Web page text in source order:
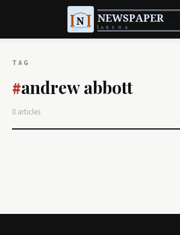
TAG
#andrew abbott
0 articles